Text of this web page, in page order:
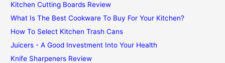
Kitchen Cutting Boards Review
What Is The Best Cookware To Buy For Your Kitchen?
How To Select Kitchen Trash Cans
Juicers - A Good Investment Into Your Health
Knife Sharpeners Review